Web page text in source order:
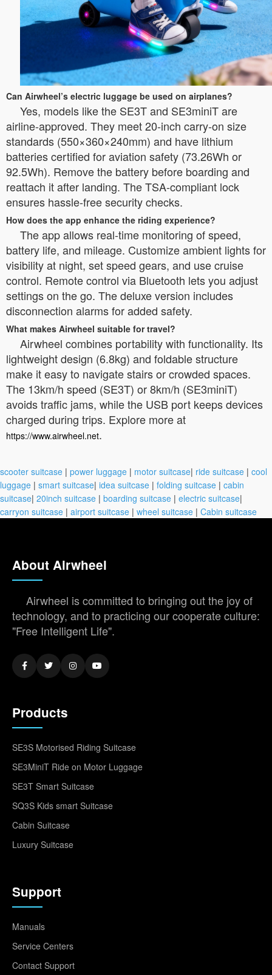
Can Airwheel’s electric luggage be used on airplanes?
Yes, models like the SE3T and SE3miniT are
airline-approved. They meet 20-inch carry-on size
standards (550×360×240mm) and have lithium
batteries certified for aviation safety (73.26Wh or
92.5Wh). Remove the battery before boarding and
reattach it after landing. The TSA-compliant lock
ensures hassle-free security checks.
How does the app enhance the riding experience?
The app allows real-time monitoring of speed,
battery life, and mileage. Customize ambient lights for
visibility at night, set speed gears, and use cruise
control. Remote control via Bluetooth lets you adjust
settings on the go. The deluxe version includes
disconnection alarms for added safety.
What makes Airwheel suitable for travel?
Airwheel combines portability with functionality. Its
lightweight design (6.8kg) and foldable structure
make it easy to navigate stairs or crowded spaces.
The 13km/h speed (SE3T) or 8km/h (SE3miniT)
avoids traffic jams, while the USB port keeps devices
charged during trips. Explore more at
https://www.airwheel.net.
scooter suitcase | power luggage | motor suitcase| ride suitcase | cool
luggage | smart suitcase| idea suitcase | folding suitcase | cabin
suitcase| 20inch suitcase | boarding suitcase | electric suitcase|
carryon suitcase | airport suitcase | wheel suitcase | Cabin suitcase
About Airwheel
Airwheel is committed to bringing out the joy of
technology, and to practicing our cooperate culture:
"Free Intelligent Life".
Products
SE3S Motorised Riding Suitcase
SE3MiniT Ride on Motor Luggage
SE3T Smart Suitcase
SQ3S Kids smart Suitcase
Cabin Suitcase
Luxury Suitcase
Support
Manuals
Service Centers
Contact Support